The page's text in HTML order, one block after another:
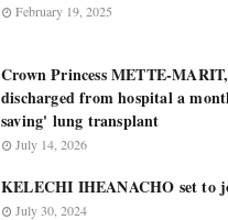
February 19, 2025
Crown Princess METTE-
discharged from hospital a
saving' lung transplant
July 14, 2026
KELECHI IHEANACHO set to
July 30, 2024